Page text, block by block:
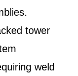
tower
weld